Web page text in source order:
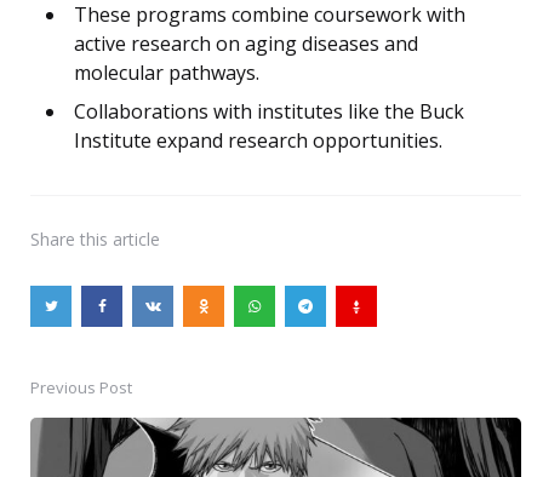
These programs combine coursework with
active research on aging diseases and
molecular pathways.
Collaborations with institutes like the Buck
Institute expand research opportunities.
Share this article
Post
navigation
Previous Post